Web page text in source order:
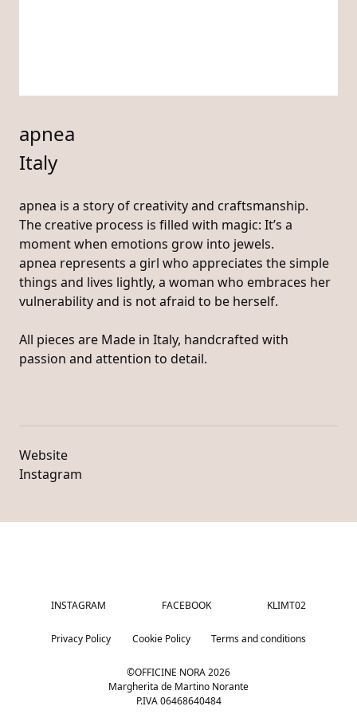
apnea
Italy
apnea is a story of creativity and craftsmanship.
The creative process is filled with magic: It’s a
moment when emotions grow into jewels.
apnea represents a girl who appreciates the simple
things and lives lightly, a woman who embraces her
vulnerability and is not afraid to be herself.
All pieces are Made in Italy, handcrafted with
passion and attention to detail.
Website
Instagram
INSTAGRAM FACEBOOK KLIMT02
Privacy Policy Cookie Policy Terms and conditions
©OFFICINE NORA2026
Margherita de Martino Norante
P.IVA 06468640484